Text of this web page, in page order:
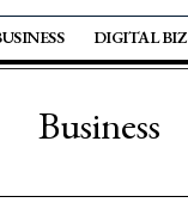
DIGITAL BIZ
Business